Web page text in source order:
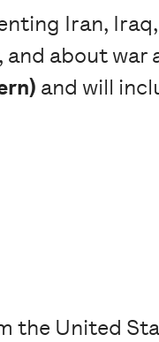
Iran, Iraq,
about war
and will
the United